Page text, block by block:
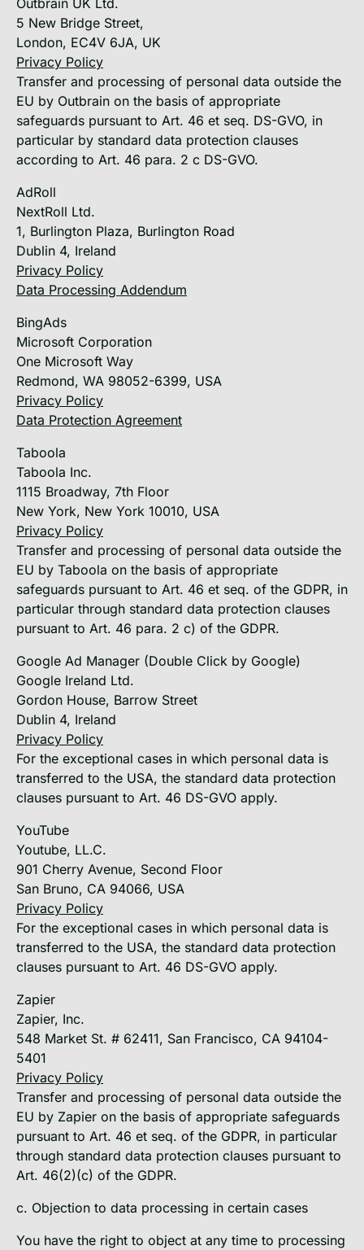
5 New Bridge Street,
London, EC4V 6JA, UK
Privacy Policy
Transfer and processing of personal data outside the
EU by Outbrain on the basis of appropriate
safeguards pursuant to Art. 46 et seq. DS-GVO, in
particular by standard data protection clauses
according to Art. 46 para. 2 c DS-GVO.
AdRoll
NextRoll Ltd.
1, Burlington Plaza, Burlington Road
Dublin 4, Ireland
Privacy Policy
Data Processing Addendum
BingAds
Microsoft Corporation
One Microsoft Way
Redmond, WA 98052-6399, USA
Privacy Policy
Data Protection Agreement
Taboola
Taboola Inc.
1115 Broadway, 7th Floor
New York, New York 10010, USA
Privacy Policy
Transfer and processing of personal data outside the
EU by Taboola on the basis of appropriate
safeguards pursuant to Art. 46 et seq. of the GDPR, in
particular through standard data protection clauses
pursuant to Art. 46 para. 2 c) of the GDPR.
Google Ad Manager (Double Click by Google)
Google Ireland Ltd.
Gordon House, Barrow Street
Dublin 4, Ireland
Privacy Policy
For the exceptional cases in which personal data is
transferred to the USA, the standard data protection
clauses pursuant to Art. 46 DS-GVO apply.
YouTube
Youtube, LL.C.
901 Cherry Avenue, Second Floor
San Bruno, CA 94066, USA
Privacy Policy
For the exceptional cases in which personal data is
transferred to the USA, the standard data protection
clauses pursuant to Art. 46 DS-GVO apply.
Zapier
Zapier, Inc.
548 Market St. # 62411, San Francisco, CA 94104-
5401
Privacy Policy
Transfer and processing of personal data outside the
EU by Zapier on the basis of appropriate safeguards
pursuant to Art. 46 et seq. of the GDPR, in particular
through standard data protection clauses pursuant to
Art. 46(2)(c) of the GDPR.
c. Objection to data processing in certain cases
You have the right to object at any time to processing